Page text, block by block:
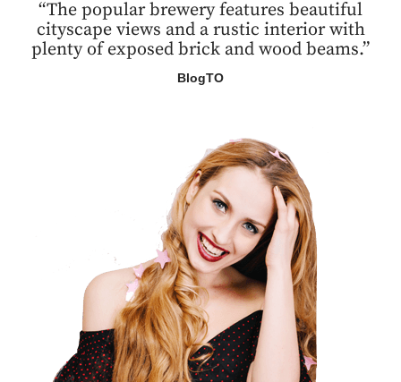
“The popular brewery features beautiful
cityscape views and a rustic interior with
plenty of exposed brick and wood beams.”
BlogTO